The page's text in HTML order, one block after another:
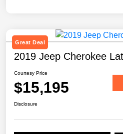
Great Deal
2019 Jeep Cherokee
Courtesy Price
$15,195
Disclosure